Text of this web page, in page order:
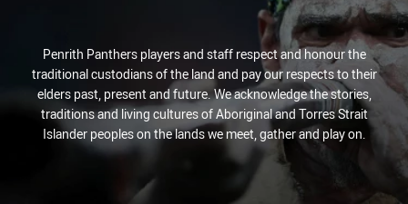
Penrith Panthers players and staff respect and honour the
traditional custodians of the land and pay our respects to their
elders past, present and future. We acknowledge the stories,
traditions and living cultures of Aboriginal and Torres Strait
Islander peoples on the lands we meet, gather and play on.